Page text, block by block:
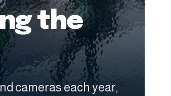
the
cameras each year,